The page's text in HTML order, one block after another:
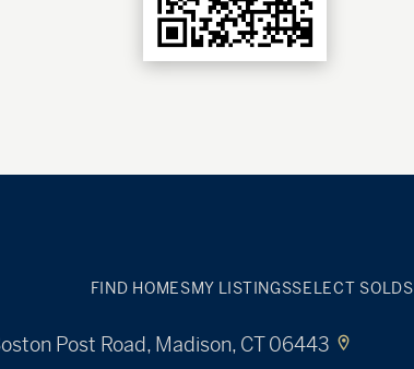
FIND HOMESMY LISTINGSSELECT SOLDS
Post Road, Madison, CT 06443